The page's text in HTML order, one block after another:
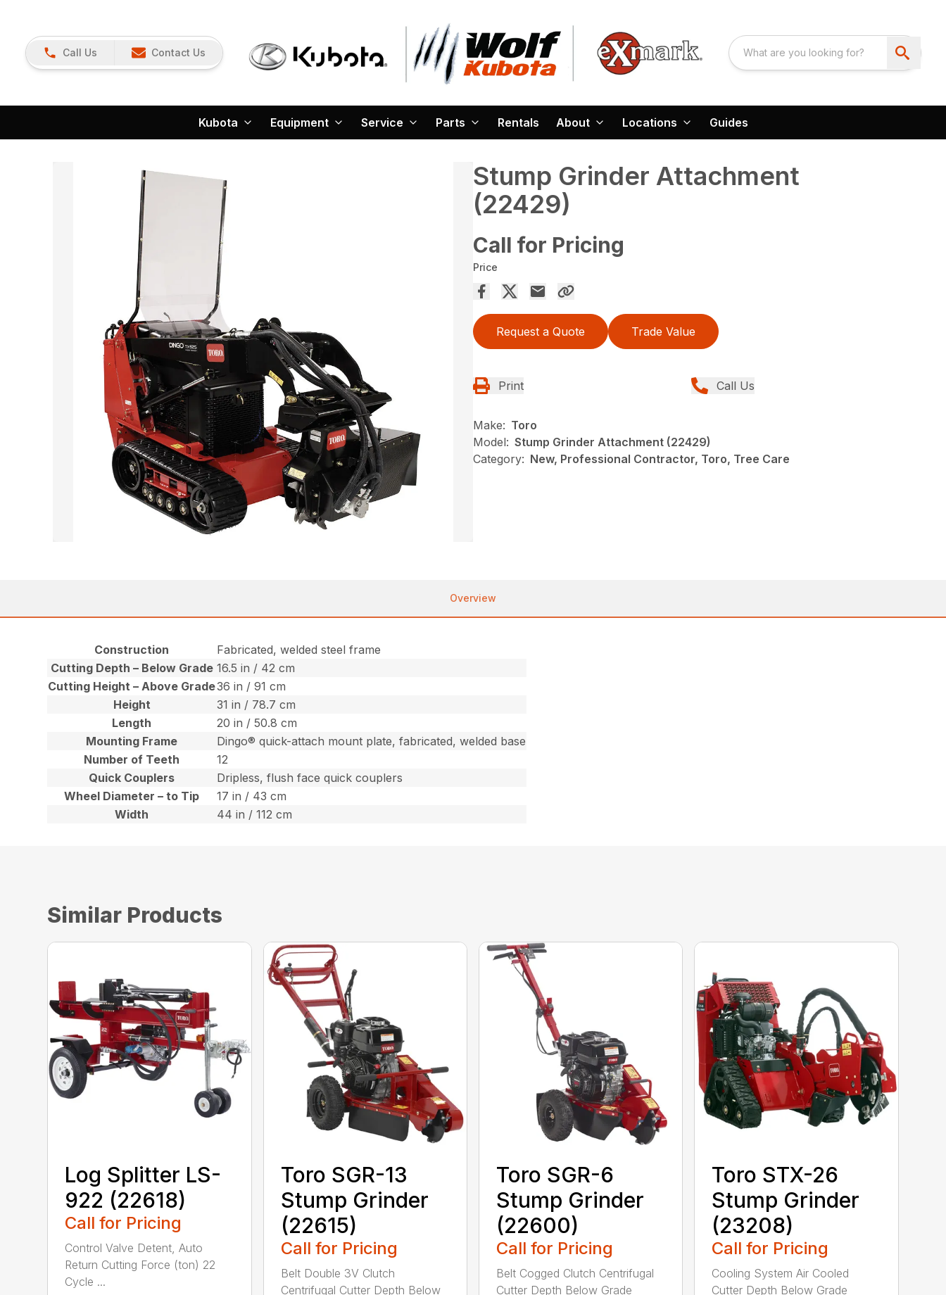
Call Us Contact Us
Kubota Equipment Service Parts Rentals About Locations Guides
Stump Grinder Attachment
(22429)
Call for Pricing
Price
Request a Quote Trade Value
Print Call Us
Make: Toro
Model: Stump Grinder Attachment (22429)
Category: New, Professional Contractor, Toro, Tree Care
Overview
Construction
Fabricated, welded steel frame
Cutting Depth – Below Grade 16.5 in / 42 cm
Cutting Height – Above Grade36 in / 91 cm
Height
31 in / 78.7 cm
Length
20 in / 50.8 cm
Mounting Frame
Dingo® quick-attach mount plate, fabricated, welded base
Number of Teeth
12
Quick Couplers
Dripless, flush face quick couplers
Wheel Diameter – to Tip
17 in / 43 cm
Width
44 in / 112 cm
Similar Products
Log Splitter LS-
922 (22618)
Call for Pricing
Control Valve Detent, Auto
Return Cutting Force (ton) 22
Cycle ...
Toro SGR-13
Stump Grinder
(22615)
Call for Pricing
Belt Double 3V Clutch
Centrifugal Cutter Depth Below
Toro SGR-6
Stump Grinder
(22600)
Call for Pricing
Belt Cogged Clutch Centrifugal
Cutter Depth Below Grade
Toro STX-26
Stump Grinder
(23208)
Call for Pricing
Cooling System Air Cooled
Cutter Depth Below Grade